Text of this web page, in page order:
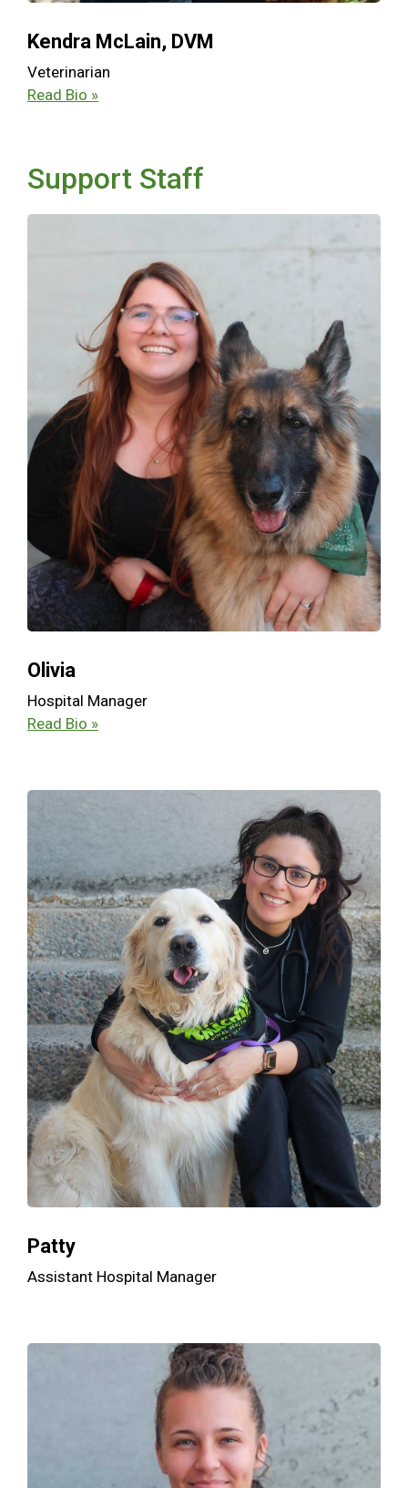
Kendra McLain, DVM
Veterinarian
Read Bio »
Support Staff
Olivia
Hospital Manager
Read Bio »
Patty
Assistant Hospital Manager